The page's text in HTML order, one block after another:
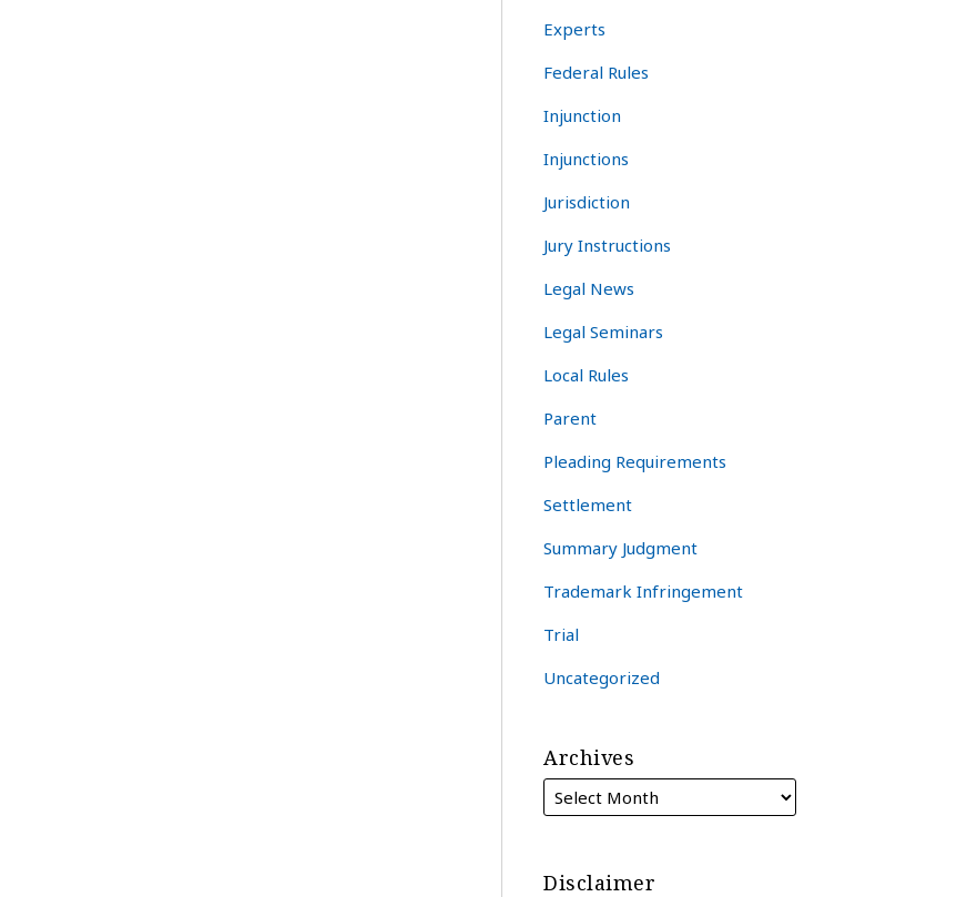
Experts
Federal Rules
Injunction
Injunctions
Jurisdiction
Jury Instructions
Legal News
Legal Seminars
Local Rules
Parent
Pleading Requirements
Settlement
Summary Judgment
Trademark Infringement
Trial
Uncategorized
Archives
Disclaimer